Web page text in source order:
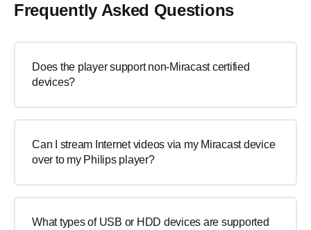
Frequently Asked Questions
Does the player support non-Miracast certified
devices?
Can I stream Internet videos via my Miracast device
over to my Philips player?
What types of USB or HDD devices are supported